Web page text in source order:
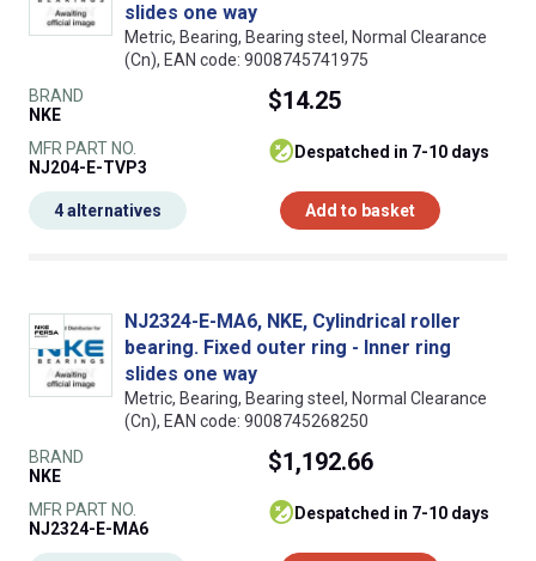
slides one way
Metric, Bearing, Bearing steel, Normal Clearance
(Cn), EAN code: 9008745741975
BRAND
NKE
MFR PART NO.
NJ204-E-TVP3
$14.25
despatched in 7-10 days
Add to basket
4 alternatives
NJ2324-E-MA6, NKE, Cylindrical roller
bearing. Fixed outer ring - Inner ring
slides one way
Metric, Bearing, Bearing steel, Normal Clearance
(Cn), EAN code: 9008745268250
BRAND
NKE
MFR PART NO.
NJ2324-E-MA6
$1,192.66
despatched in 7-10 days